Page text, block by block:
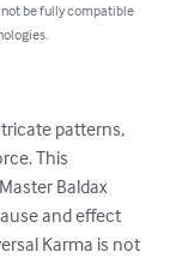
be fully compatible
patterns,
This
Baldax
and effect
Karma is not